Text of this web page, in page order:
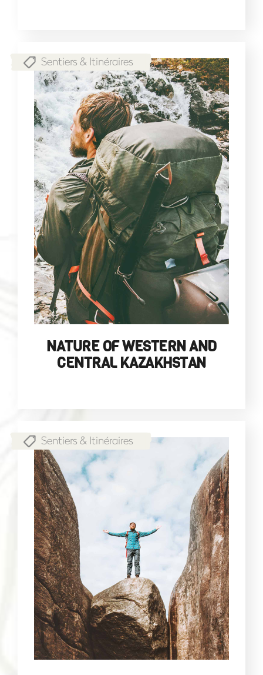
Sentiers & Itinéraires
NATURE OF WESTERN AND
CENTRAL KAZAKHSTAN
Sentiers & Itinéraires